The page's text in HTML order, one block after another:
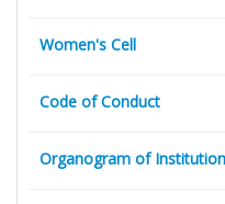
Women's Cell
Code of Conduct
Organogram of Institution